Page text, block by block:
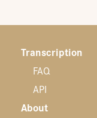
Transcription
FAQ
API
About